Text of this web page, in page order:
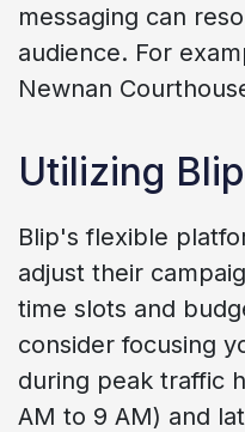
messaging can
audience. For
Newnan
Utilizing
Blip's flexible
adjust their
time slots and
consider focusing
during peak traffic
AM to 9 AM) and